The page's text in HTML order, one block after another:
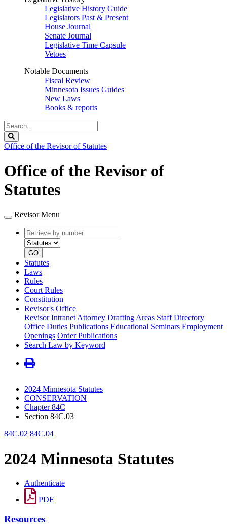
Legislative History Guide
Legislators Past & Present
House Journal
Senate Journal
Legislative Time Capsule
Vetoes
Notable Documents
Fiscal Review
Minnesota Issues Guides
New Laws
Books & reports
Search
Legislature
Office of the Revisor of Statutes
Office of the Revisor of
Statutes
Revisor Menu
Retrieve
by
number
type
GO
Statutes
Laws
Rules
Court Rules
Constitution
Revisor's Office
Revisor Intranet Attorney Drafting Areas Staff Directory
Office Duties Publications Educational Seminars Employment
Openings Order Publications
Search Law by Keyword
2024 Minnesota Statutes
CONSERVATION
Chapter 84C
Section 84C.03
84C.02 84C.04
2024 Minnesota Statutes
Authenticate
PDF
Resources